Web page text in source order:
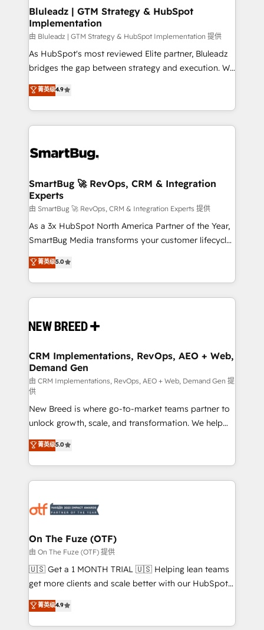
Bluleadz | GTM Strategy & HubSpot
Implementation
由 Bluleadz | GTM Strategy & HubSpot Implementation 提供
As HubSpot's most reviewed Elite partner, Bluleadz
bridges the gap between strategy and execution. We
don't just "set up tools" — we install the GTM
Operating System (GTM OS) to align your leadership
and engineer a portal that drives predictable
revenue velocity. 🚀 GTM Strategy & Alignment
stalling growth. Fix your ICP, Math, and Story to stop
Scalable Architecture: Zero-technical-debt setup
across all Hubs, validated by our 7 HubSpot
Accreditations. AI-Powered RevOps: Breeze AI,
custom AI agents, and high-integrity migrations for
total reporting clarity. Security & Compliance: SOC 2
security. 🏆 Why Bluleadz? GTM OS Partner | 16+
Years Experience | 1,000+ Five-Star Reviews
菁英级4.9
SmartBug 🚀 RevOps, CRM & Integration
Experts
由 SmartBug 🚀 RevOps, CRM & Integration Experts 提供
As a 3x HubSpot North America Partner of the Year,
SmartBug Media transforms your customer lifecycle
into a revenue engine. Our unified ecosystem
includes specialized divisions Globalia (AI &
Software) and Point Success Media (Paid Media),
making this the official home for all three brands. 🔄
and system integrations powered by Globalia’s
trainers to drive platform adoption. 📈 Revenue
Generation - Full-funnel marketing and high-
performance advertising via Point Success Media. -
Expert deployment of Breeze AI and custom agents
to automate growth. 🏆 Elite Excellence - 8 platform
accreditations and deep HIPAA-compliance
expertise. - A team of 250+ experts dedicated to
your resilient growth.
菁英级5.0
CRM Implementations, RevOps, AEO + Web,
Demand Gen
由 CRM Implementations, RevOps, AEO + Web, Demand Gen 提
供
New Breed is where go-to-market teams partner to
unlock growth, scale, and transformation. We help
companies activate HubSpot’s AI-powered
customer platform and operationalize HubSpot’s
Loop Marketing framework through expert-led
services, smart agents, and purpose-built apps,
results, fast. ⚙️CRM & RevOps: Align all Hubs to your
🎯Demand Gen & ABM: Drive pipeline with inbound,
ABM, AEO, SEO, & paid media. 👩‍💻Web Design:
Build high-performing websites with UX, messaging,
& conversion strategy that drive results. 🤖AI
AI, & maximize AEO with tailored AI services. 🧩
Integrations: Extend HubSpot with custom
菁英级5.0
On The Fuze (OTF)
由 On The Fuze (OTF) 提供
🇺🇸 Get a 1 MONTH TRIAL 🇺🇸 Helping lean teams
get more clients and scale better with our HubSpot
Consulting & 'Done For You' Services. 🚀 Who We
Work With 🚀 We help lean, growing companies: -
Win more business - Reduce no-shows - Improve
菁英级4.9